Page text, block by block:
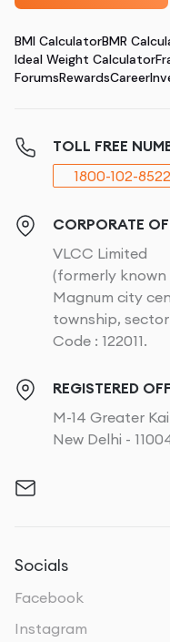
BMI CalculatorBMR
Ideal Weight Calculator
ForumsRewardsCareer
TOLL FREE
1800-102-8522
CORPORATE
VLCC Limited
(formerly known
Magnum city
township, sector
Code : 122011.
REGISTERED
M-14 Greater
New Delhi -
Socials
Facebook
Instagram